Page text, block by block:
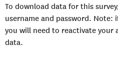
To download data for this
username and password. Note:
you will need to reactivate your
data.